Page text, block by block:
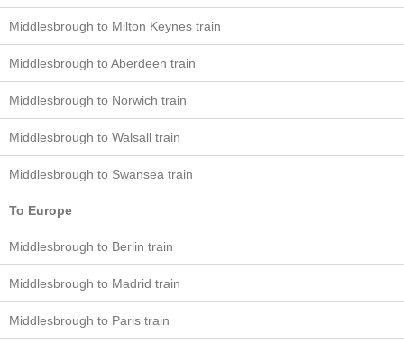
Middlesbrough to Milton Keynes train
Middlesbrough to Aberdeen train
Middlesbrough to Norwich train
Middlesbrough to Walsall train
Middlesbrough to Swansea train
To Europe
Middlesbrough to Berlin train
Middlesbrough to Madrid train
Middlesbrough to Paris train